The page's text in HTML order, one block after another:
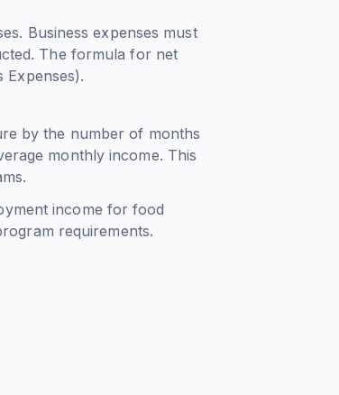
Business expenses must
The formula for net
Expenses).
by the number of months
monthly income. This
income for food
requirements.